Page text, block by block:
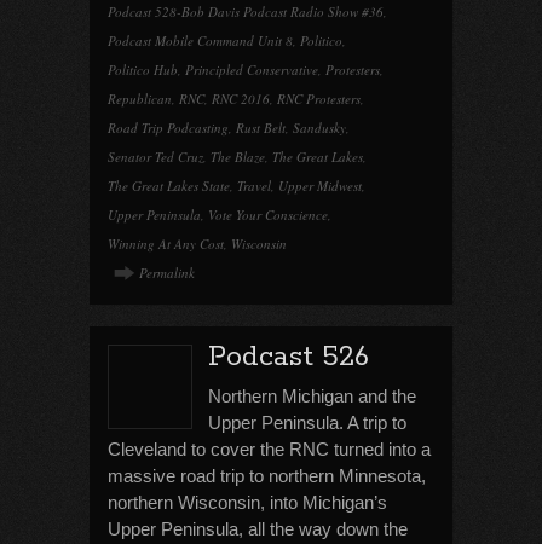
Podcast 528-Bob Davis Podcast Radio Show #36,
Podcast Mobile Command Unit 8, Politico,
Politico Hub, Principled Conservative, Protesters,
Republican, RNC, RNC 2016, RNC Protesters,
Road Trip Podcasting, Rust Belt, Sandusky,
Senator Ted Cruz, The Blaze, The Great Lakes,
The Great Lakes State, Travel, Upper Midwest,
Upper Peninsula, Vote Your Conscience,
Winning At Any Cost, Wisconsin
Permalink
Podcast 526
Northern Michigan and the
Upper Peninsula. A trip to
Cleveland to cover the RNC turned into a
massive road trip to northern Minnesota,
northern Wisconsin, into Michigan’s
Upper Peninsula, all the way down the